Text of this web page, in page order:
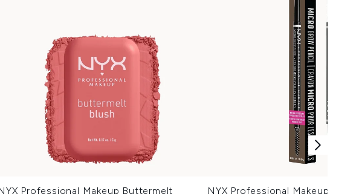
Professional Makeup Buttermelt
NYX Professional Makeup